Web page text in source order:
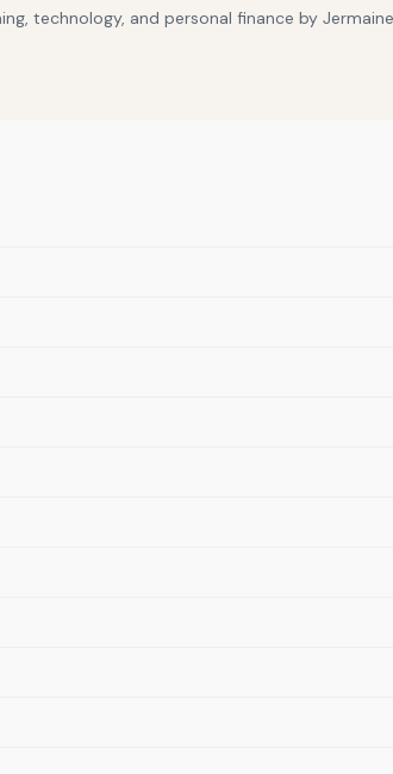
technology, and personal finance by Jermaine